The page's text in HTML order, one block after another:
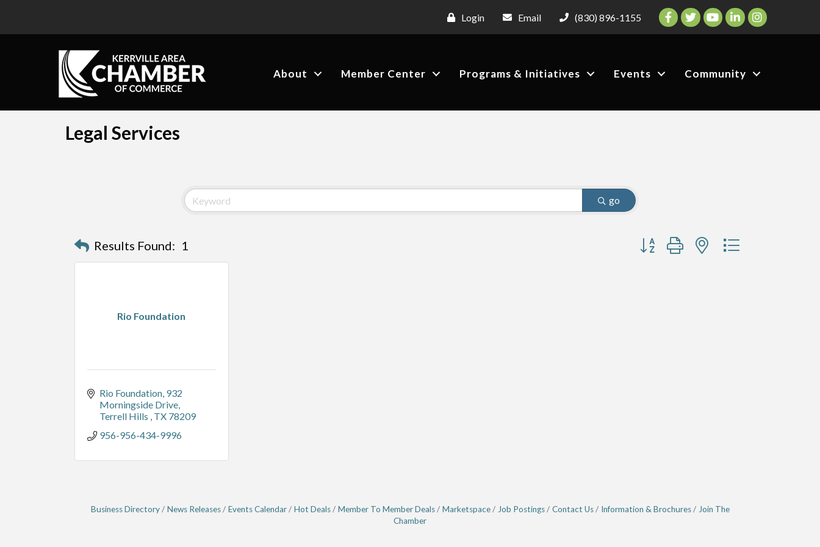
Login Email (830) 896-1155 Facebook
TwitterYouTubeLinkedInInstagram
About Member Center Programs & Initiatives Events Community
Legal Services
go
Results Found: 1 Button group with nested dropdown
Rio Foundation
Rio Foundation 932
Morningside Drive
Terrell Hills TX 78209
956-956-434-9996
Business Directory News Releases Events Calendar Hot Deals Member To Member Deals Marketspace Job Postings Contact Us Information & Brochures
Join The
Chamber